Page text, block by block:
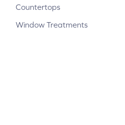
Countertops
Window Treatments